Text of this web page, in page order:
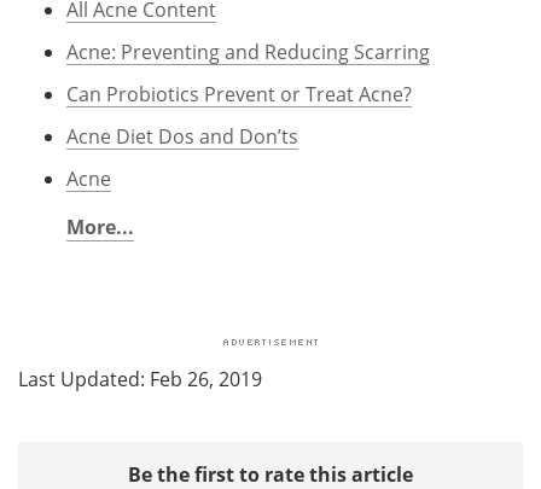
All Acne Content
Acne: Preventing and Reducing Scarring
Can Probiotics Prevent or Treat Acne?
Acne Diet Dos and Don’ts
Acne
More...
Last Updated: Feb 26, 2019
Be the first to rate this article